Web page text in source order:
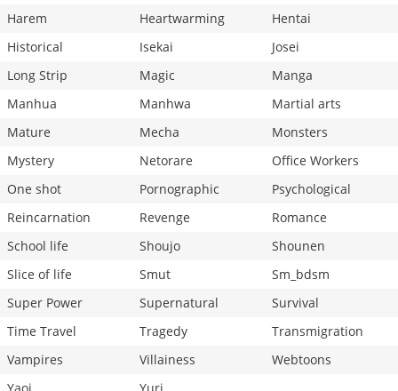
Harem
Heartwarming
Hentai
Historical
Isekai
Josei
Long Strip
Magic
Manga
Manhua
Manhwa
Martial arts
Mature
Mecha
Monsters
Mystery
Netorare
Office Workers
One shot
Pornographic
Psychological
Reincarnation
Revenge
Romance
School life
Shoujo
Shounen
Slice of life
Smut
Sm_bdsm
Super Power
Supernatural
Survival
Time Travel
Tragedy
Transmigration
Vampires
Villainess
Webtoons